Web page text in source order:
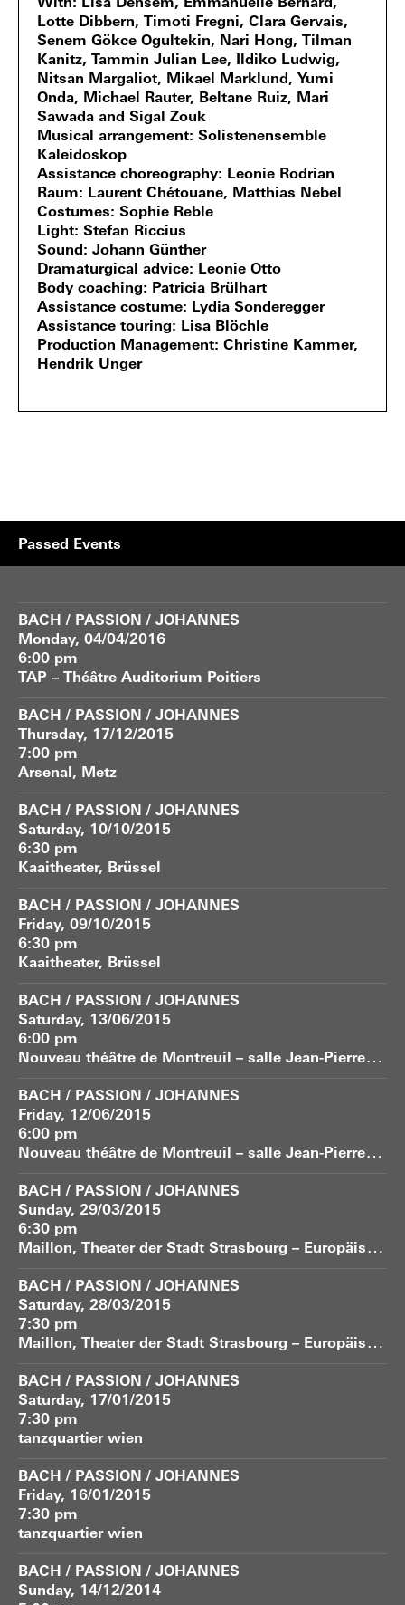
With
Lisa Densem, Emmanuelle Bernard,
Lotte Dibbern, Timoti Fregni, Clara Gervais,
Senem Gökce Ogultekin, Nari Hong, Tilman
Kanitz, Tammin Julian Lee, Ildiko Ludwig,
Nitsan Margaliot, Mikael Marklund, Yumi
Onda, Michael Rauter, Beltane Ruiz, Mari
Sawada and Sigal Zouk
Musical arrangement
Solistenensemble
Kaleidoskop
Assistance choreography
Leonie Rodrian
Raum
Laurent Chétouane, Matthias Nebel
Costumes
Sophie Reble
Light
Stefan Riccius
Sound
Johann Günther
Dramaturgical advice
Leonie Otto
Body coaching
Patricia Brülhart
Assistance costume
Lydia Sonderegger
Assistance touring
Lisa Blöchle
Production Management
Christine Kammer,
Hendrik Unger
Passed Events
BACH / PASSION / JOHANNES
Monday, 04/04/2016
6:00 pm
TAP – Théâtre Auditorium Poitiers
BACH / PASSION / JOHANNES
Thursday, 17/12/2015
7:00 pm
Arsenal, Metz
BACH / PASSION / JOHANNES
Saturday, 10/10/2015
6:30 pm
Kaaitheater, Brüssel
BACH / PASSION / JOHANNES
Friday, 09/10/2015
6:30 pm
Kaaitheater, Brüssel
BACH / PASSION / JOHANNES
Saturday, 13/06/2015
6:00 pm
N
ouveau théâtre de Montreuil – salle Jean-Pierre Vernant
BACH / PASSION / JOHANNES
Friday, 12/06/2015
6:00 pm
N
ouveau théâtre de Montreuil – salle Jean-Pierre Vernant
BACH / PASSION / JOHANNES
Sunday, 29/03/2015
6:30 pm
M
aillon, Theater der Stadt Strasbourg – Europäische Bühne
BACH / PASSION / JOHANNES
Saturday, 28/03/2015
7:30 pm
M
aillon, Theater der Stadt Strasbourg – Europäische Bühne
BACH / PASSION / JOHANNES
Saturday, 17/01/2015
7:30 pm
tanzquartier wien
BACH / PASSION / JOHANNES
Friday, 16/01/2015
7:30 pm
tanzquartier wien
BACH / PASSION / JOHANNES
Sunday, 14/12/2014